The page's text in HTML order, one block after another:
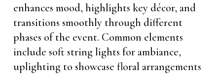
enhances mood, highlights key décor, and
transitions smoothly through different
phases of the event. Common elements
include soft string lights for ambiance,
uplighting to showcase floral arrangements